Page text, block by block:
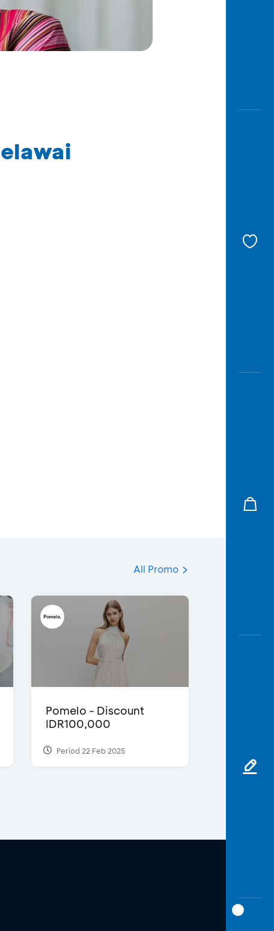
All Promo
Pomelo - Discount
IDR100,000
Period 22 Feb 2025